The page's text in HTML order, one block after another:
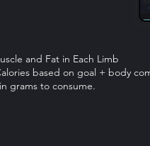
and Fat in Each Limb
based on goal + body
grams to consume.